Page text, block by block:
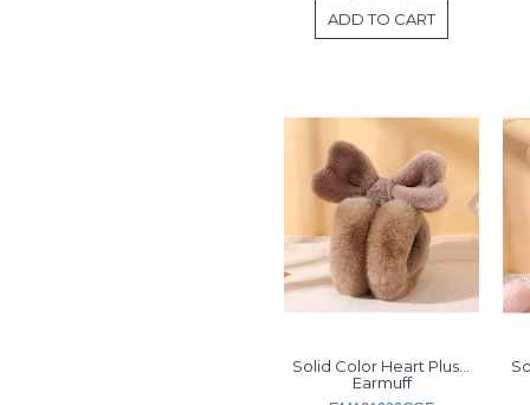
ADD TO CART
Solid Color Heart Plush
Earmuff